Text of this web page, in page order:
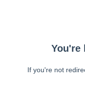
You're
If you're not